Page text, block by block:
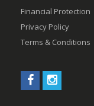
Financial Protection
Privacy Policy
Terms & Conditions